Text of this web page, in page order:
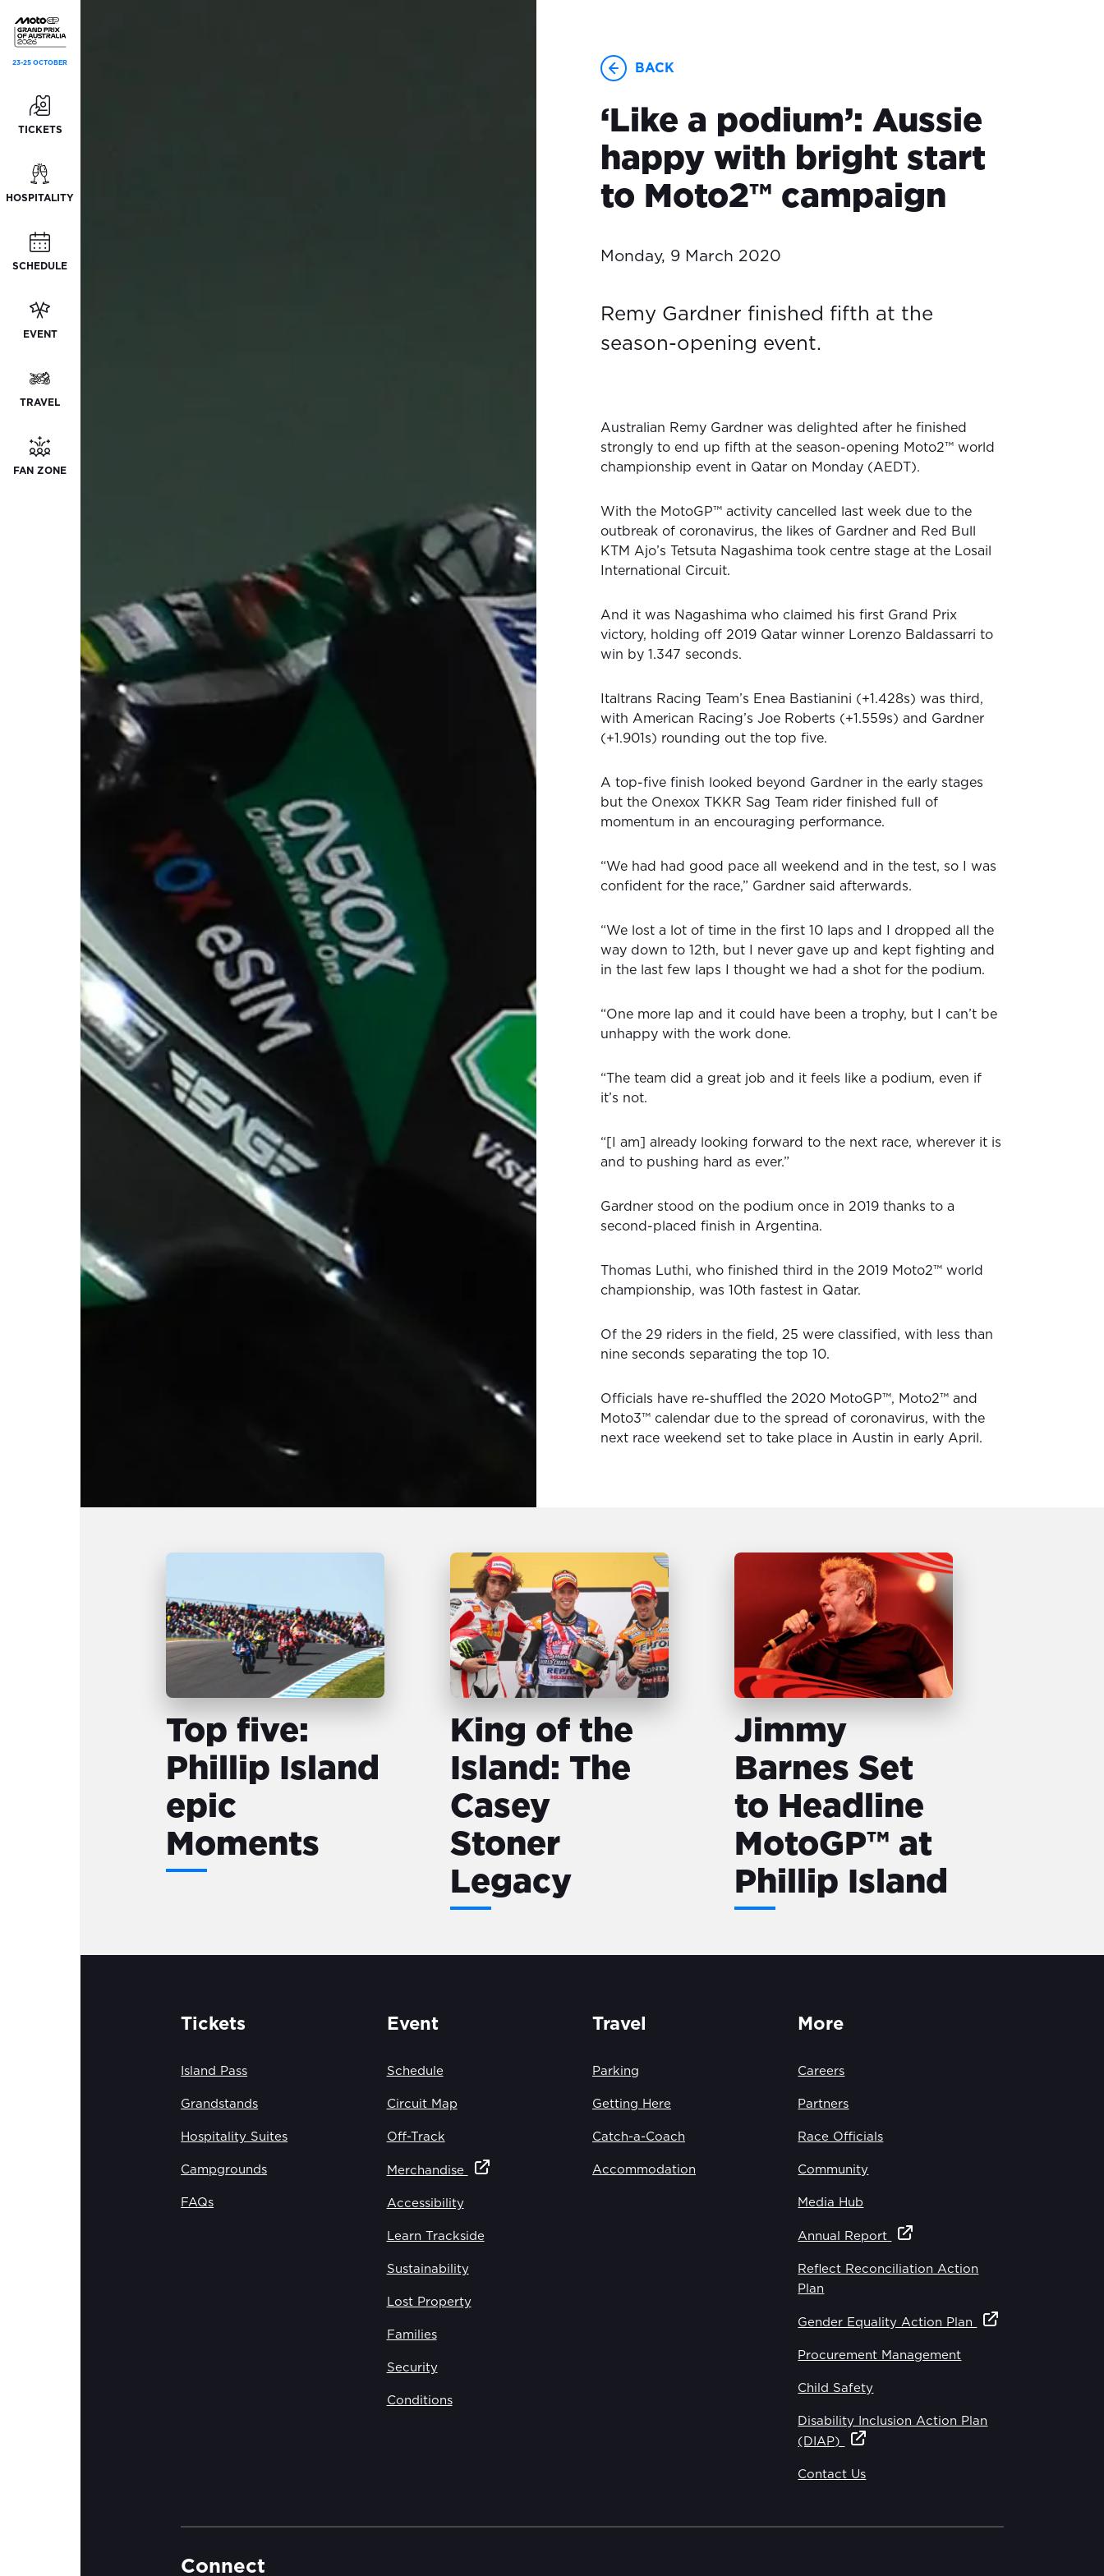
23-25 OCTOBER
TICKETS
HOSPITALITY
SCHEDULE
EVENT
TRAVEL
FAN ZONE
BACK
‘Like a podium’: Aussie
happy with bright start
to Moto2™ campaign
Monday, 9 March 2020
Remy Gardner finished fifth at the
season-opening event.
Australian Remy Gardner was delighted after he finished
strongly to end up fifth at the season-opening Moto2™ world
championship event in Qatar on Monday (AEDT).
With the MotoGP™ activity cancelled last week due to the
outbreak of coronavirus, the likes of Gardner and Red Bull
KTM Ajo’s Tetsuta Nagashima took centre stage at the Losail
International Circuit.
And it was Nagashima who claimed his first Grand Prix
victory, holding off 2019 Qatar winner Lorenzo Baldassarri to
win by 1.347 seconds.
Italtrans Racing Team’s Enea Bastianini (+1.428s) was third,
with American Racing’s Joe Roberts (+1.559s) and Gardner
(+1.901s) rounding out the top five.
A top-five finish looked beyond Gardner in the early stages
but the Onexox TKKR Sag Team rider finished full of
momentum in an encouraging performance.
“We had had good pace all weekend and in the test, so I was
confident for the race,” Gardner said afterwards.
“We lost a lot of time in the first 10 laps and I dropped all the
way down to 12th, but I never gave up and kept fighting and
in the last few laps I thought we had a shot for the podium.
“One more lap and it could have been a trophy, but I can’t be
unhappy with the work done.
“The team did a great job and it feels like a podium, even if
it’s not.
“[I am] already looking forward to the next race, wherever it is
and to pushing hard as ever.”
Gardner stood on the podium once in 2019 thanks to a
second-placed finish in Argentina.
Thomas Luthi, who finished third in the 2019 Moto2™ world
championship, was 10th fastest in Qatar.
Of the 29 riders in the field, 25 were classified, with less than
nine seconds separating the top 10.
Officials have re-shuffled the 2020 MotoGP™, Moto2™ and
Moto3™ calendar due to the spread of coronavirus, with the
next race weekend set to take place in Austin in early April.
Top five:
Phillip Island
epic
Moments
King of the
Island: The
Casey
Stoner
Legacy
Jimmy
Barnes Set
to Headline
MotoGP™ at
Phillip Island
Tickets
Island Pass
Grandstands
Hospitality Suites
Campgrounds
FAQs
Event
Schedule
Circuit Map
Off-Track
Merchandise
Accessibility
Learn Trackside
Sustainability
Lost Property
Families
Security
Conditions
Travel
Parking
Getting Here
Catch-a-Coach
Accommodation
More
Careers
Partners
Race Officials
Community
Media Hub
Annual Report
Reflect Reconciliation Action
Plan
Gender Equality Action Plan
Procurement Management
Child Safety
Disability Inclusion Action Plan
(DIAP)
Contact Us
Connect